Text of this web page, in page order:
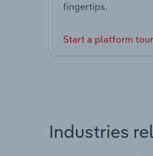
fingertips.
Start a platform tour
Industries